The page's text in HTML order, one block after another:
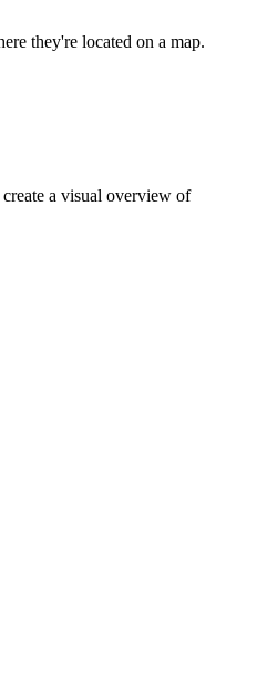
they're located on a map.
a visual overview of